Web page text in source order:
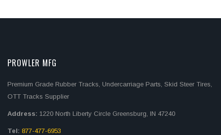
PROWLER MFG
Premium Grade Rubber Tracks, Undercarriage Parts, Skid Steer Tires,
OTT Tracks Supplier
Address: 1220 North Liberty Circle Greensburg, IN 47240
Tel: 877-477-6953